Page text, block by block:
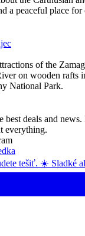
a peaceful place for
of the
on wooden rafts
National Park.
best deals and
everything.
tešiť. ☀️ Sladké